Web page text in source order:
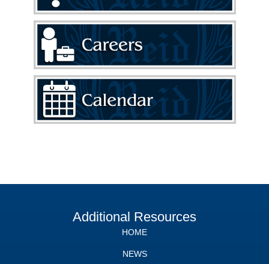
Additional Resources
HOME
NEWS